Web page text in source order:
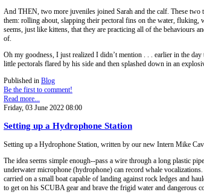
And THEN, two more juveniles joined Sarah and the calf. These
them: rolling about, slapping their pectoral fins on the water, fluking,
seems, just like kittens, that they are practicing all of the behaviours
of.
Oh my goodness, I just realized I didn’t mention . . . earlier in the
little pectorals flared by his side and then splashed down in an
Published in Blog
Be the first to comment!
Read more...
Friday, 03 June 2022 08:00
Setting up a Hydrophone Station
Setting up a Hydrophone Station, written by our new Intern Mike
The idea seems simple enough--pass a wire through a long plastic
underwater microphone (hydrophone) can record whale
carried on a small boat capable of landing against rock ledges and
to get on his SCUBA gear and brave the frigid water and dangerous